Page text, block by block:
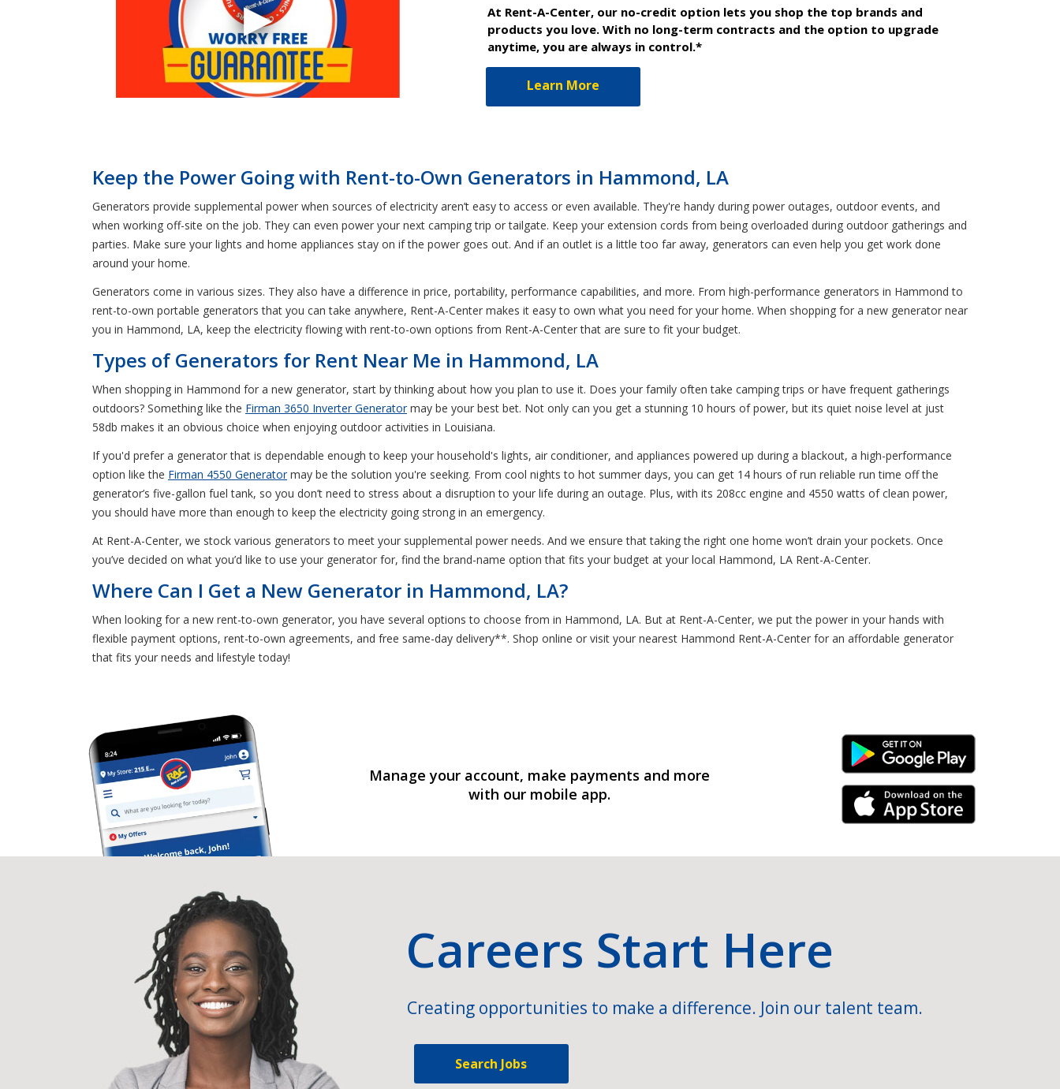
At Rent-A-Center, our no-credit option lets you shop the top brands and
products you love. With no long-term contracts and the option to upgrade
anytime, you are always in control.*
Learn More
Keep the Power Going with Rent-to-Own Generators in Hammond, LA
Generators provide supplemental power when sources of electricity aren’t easy to access or even available. They're handy during power outages, outdoor events, and
when working off-site on the job. They can even power your next camping trip or tailgate. Keep your extension cords from being overloaded during outdoor gatherings and
parties. Make sure your lights and home appliances stay on if the power goes out. And if an outlet is a little too far away, generators can even help you get work done
around your home.
Generators come in various sizes. They also have a difference in price, portability, performance capabilities, and more. From high-performance generators in Hammond to
rent-to-own portable generators that you can take anywhere, Rent-A-Center makes it easy to own what you need for your home. When shopping for a new generator near
you in Hammond, LA, keep the electricity flowing with rent-to-own options from Rent-A-Center that are sure to fit your budget.
Types of Generators for Rent Near Me in Hammond, LA
When shopping in Hammond for a new generator, start by thinking about how you plan to use it. Does your family often take camping trips or have frequent gatherings
outdoors? Something like the Firman 3650 Inverter Generatormay be your best bet. Not only can you get a stunning 10 hours of power, but its quiet noise level at just
58db makes it an obvious choice when enjoying outdoor activities in Louisiana.
If you'd prefer a generator that is dependable enough to keep your household's lights, air conditioner, and appliances powered up during a blackout, a high-performance
option like the Firman 4550 Generatormay be the solution you're seeking. From cool nights to hot summer days, you can get 14 hours of run reliable run time off the
generator’s five-gallon fuel tank, so you don’t need to stress about a disruption to your life during an outage. Plus, with its 208cc engine and 4550 watts of clean power,
you should have more than enough to keep the electricity going strong in an emergency.
At Rent-A-Center, we stock various generators to meet your supplemental power needs. And we ensure that taking the right one home won’t drain your pockets. Once
you’ve decided on what you’d like to use your generator for, find the brand-name option that fits your budget at your local Hammond, LA Rent-A-Center.
Where Can I Get a New Generator in Hammond, LA?
When looking for a new rent-to-own generator, you have several options to choose from in Hammond, LA. But at Rent-A-Center, we put the power in your hands with
flexible payment options, rent-to-own agreements, and free same-day delivery**. Shop online or visit your nearest Hammond Rent-A-Center for an affordable generator
that fits your needs and lifestyle today!
Manage your account, make payments and more
with our mobile app.
Android Link
iPhone Link
Careers Start Here
Creating opportunities to make a difference. Join our talent team.
Search Jobs